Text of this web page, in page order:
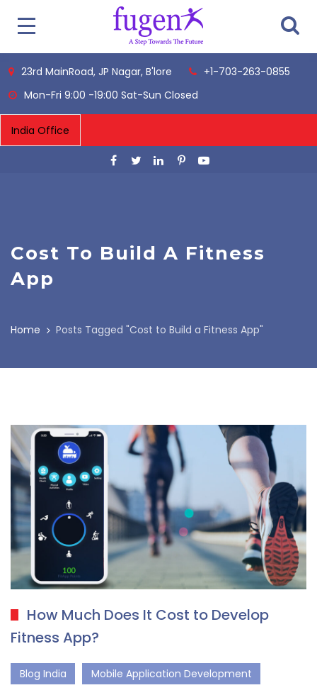
23rd MainRoad, JP Nagar, B'lore
+1-703-263-0855
Mon-Fri 9:00 -19:00 Sat-Sun Closed
Cost To Build A Fitness
App
Home Posts Tagged "Cost to Build a Fitness App"
How Much Does It Cost to Develop
Fitness App?
Blog India Mobile Application Development